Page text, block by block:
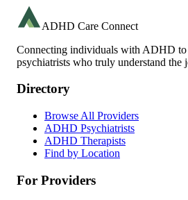
ADHD Care Connect
Connecting individuals with ADHD to
psychiatrists who truly understand the
Directory
Browse All Providers
ADHD Psychiatrists
ADHD Therapists
Find by Location
For Providers